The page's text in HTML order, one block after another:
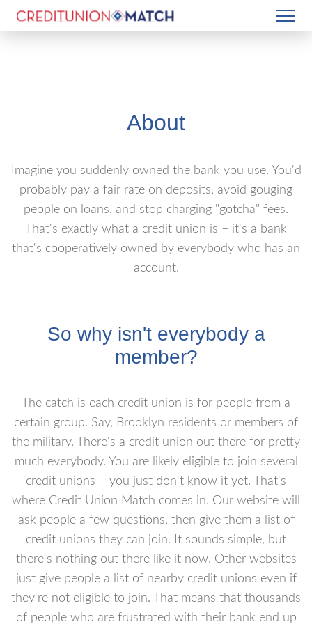
About
Imagine you suddenly owned the bank you use. You'd
probably pay a fair rate on deposits, avoid gouging
people on loans, and stop charging "gotcha" fees.
That's exactly what a credit union is – it's a bank
that's cooperatively owned by everybody who has an
account.
So why isn't everybody a
member?
The catch is each credit union is for people from a
certain group. Say, Brooklyn residents or members of
the military. There's a credit union out there for pretty
much everybody. You are likely eligible to join several
credit unions – you just don't know it yet. That's
where Credit Union Match comes in. Our website will
ask people a few questions, then give them a list of
credit unions they can join. It sounds simple, but
there's nothing out there like it now. Other websites
just give people a list of nearby credit unions even if
they're not eligible to join. That means that thousands
of people who are frustrated with their bank end up